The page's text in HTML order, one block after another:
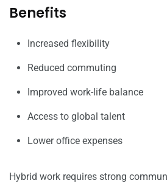
Benefits
Increased flexibility
Reduced commuting
Improved work-life balance
Access to global talent
Lower office expenses
Hybrid work requires strong